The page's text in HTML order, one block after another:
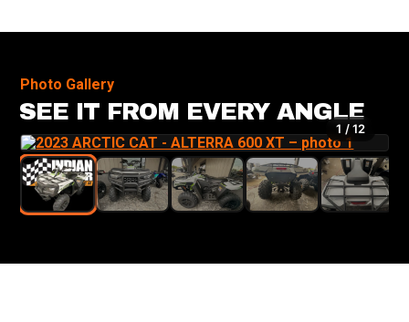
Photo Gallery
SEE IT FROM EVERY ANGLE
1 / 12